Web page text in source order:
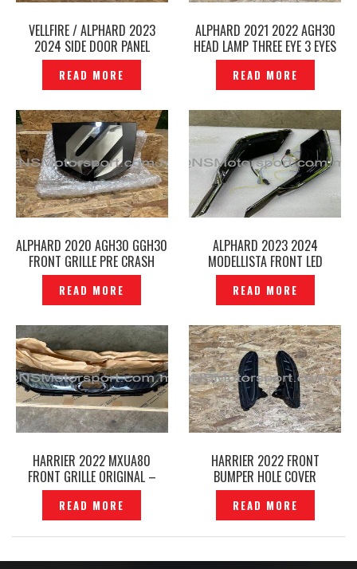
VELLFIRE / ALPHARD 2023
2024 SIDE DOOR PANEL
MODELLISTA ORIGINAL AGH40
2025 -P12240756
READ MORE
ALPHARD 2021 2022 AGH30
HEAD LAMP THREE EYE 3 EYES
HEAD LIGHT 58-91 ORIGINAL -
P12240767
READ MORE
ALPHARD 2020 AGH30 GGH30
FRONT GRILLE PRE CRASH
EMBLEM ORIGINAL –
P12240787
READ MORE
ALPHARD 2023 2024
MODELLISTA FRONT LED
DAYLIGHT SIGNATURE
ILLUMINATION BLADE DRL LED
– P12240719
READ MORE
HARRIER 2022 MXUA80
FRONT GRILLE ORIGINAL –
P12240784
READ MORE
HARRIER 2022 FRONT
BUMPER HOLE COVER
ORIGINAL -P12240745
READ MORE